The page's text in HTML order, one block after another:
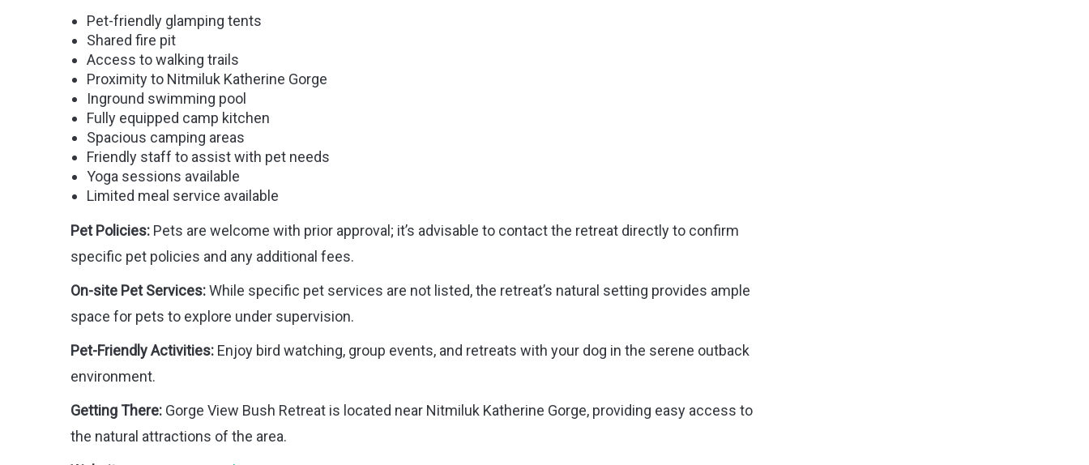
Pet-friendly glamping tents
Shared fire pit
Access to walking trails
Proximity to Nitmiluk Katherine Gorge
Inground swimming pool
Fully equipped camp kitchen
Spacious camping areas
Friendly staff to assist with pet needs
Yoga sessions available
Limited meal service available
Pet Policies: Pets are welcome with prior approval; it’s advisable to contact the retreat directly to confirm
specific pet policies and any additional fees.
On-site Pet Services:While specific pet services are not listed, the retreat’s natural setting provides ample
space for pets to explore under supervision.
Pet-Friendly Activities: Enjoy bird watching, group events, and retreats with your dog in the serene outback
environment.
Getting There: Gorge View Bush Retreat is located near Nitmiluk Katherine Gorge, providing easy access to
the natural attractions of the area.